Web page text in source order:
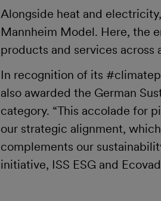
Alongside heat and
Mannheim Model. Here, the
products and services across
In recognition of its
also awarded the German
category. “This accolade for
our strategic alignment,
complements our
initiative, ISS ESG and